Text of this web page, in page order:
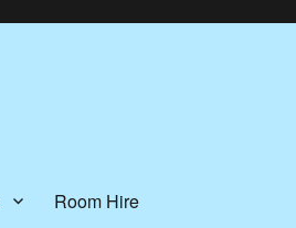
Room Hire